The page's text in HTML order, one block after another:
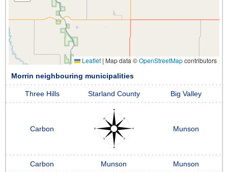
Leaflet | Map data ©OpenStreetMapcontributors
Morrin neighbouring municipalities
Three Hills Starland County Big Valley
Carbon Munson
Carbon Munson Munson